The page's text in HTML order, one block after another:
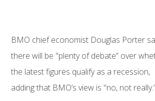
BMO chief economist Douglas Porter
there will be "plenty of debate” over
the latest figures qualify as a recession,
adding that BMO’s view is "no, not